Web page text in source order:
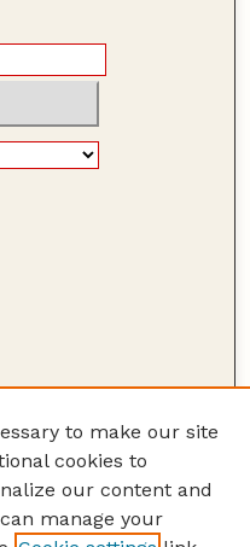
to make our site
cookies to
our content and
manage your